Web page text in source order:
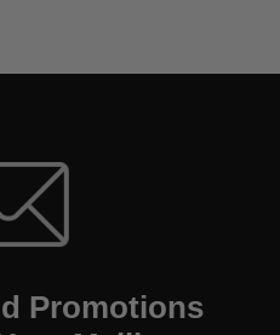
Promotions